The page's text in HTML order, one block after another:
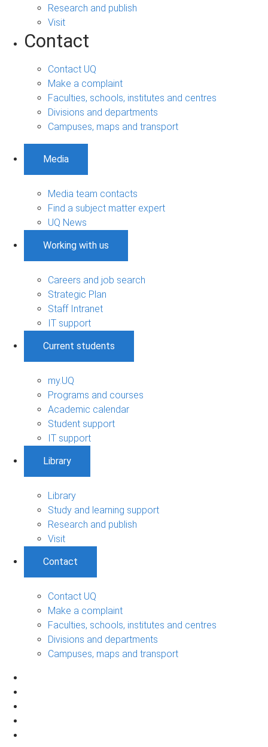
Research and publish
Visit
Contact
Contact UQ
Make a complaint
Faculties, schools, institutes and centres
Divisions and departments
Campuses, maps and transport
Media
Media team contacts
Find a subject matter expert
UQ News
Working with us
Careers and job search
Strategic Plan
Staff Intranet
IT support
Current students
my.UQ
Programs and courses
Academic calendar
Student support
IT support
Library
Library
Study and learning support
Research and publish
Visit
Contact
Contact UQ
Make a complaint
Faculties, schools, institutes and centres
Divisions and departments
Campuses, maps and transport